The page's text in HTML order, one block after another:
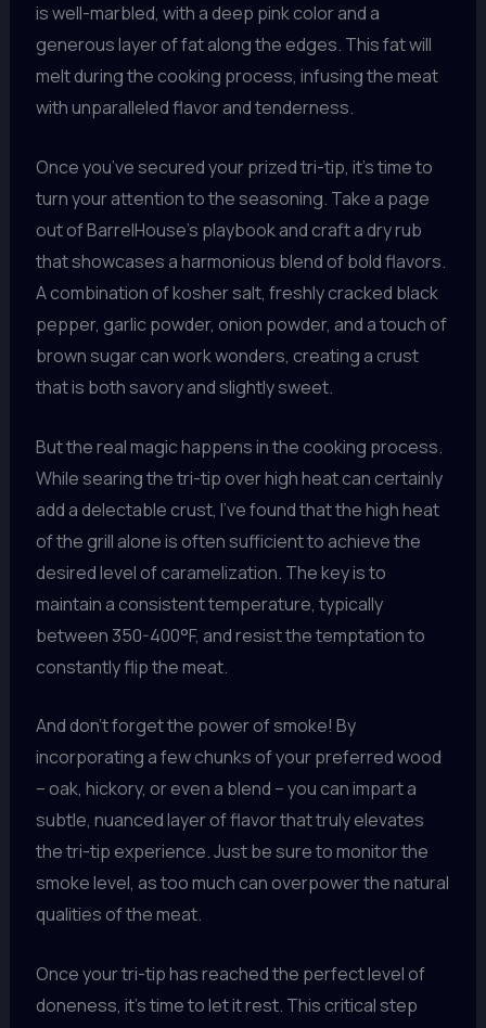
is well-marbled, with a deep pink color and a
generous layer of fat along the edges. This fat will
melt during the cooking process, infusing the meat
with unparalleled flavor and tenderness.
Once you’ve secured your prized tri-tip, it’s time to
turn your attention to the seasoning. Take a page
out of BarrelHouse’s playbook and craft a dry rub
that showcases a harmonious blend of bold flavors.
A combination of kosher salt, freshly cracked black
pepper, garlic powder, onion powder, and a touch of
brown sugar can work wonders, creating a crust
that is both savory and slightly sweet.
But the real magic happens in the cooking process.
While searing the tri-tip over high heat can certainly
add a delectable crust, I’ve found that the high heat
of the grill alone is often sufficient to achieve the
desired level of caramelization. The key is to
maintain a consistent temperature, typically
between 350-400°F, and resist the temptation to
constantly flip the meat.
And don’t forget the power of smoke! By
incorporating a few chunks of your preferred wood
– oak, hickory, or even a blend – you can impart a
subtle, nuanced layer of flavor that truly elevates
the tri-tip experience. Just be sure to monitor the
smoke level, as too much can overpower the natural
qualities of the meat.
Once your tri-tip has reached the perfect level of
doneness, it’s time to let it rest. This critical step